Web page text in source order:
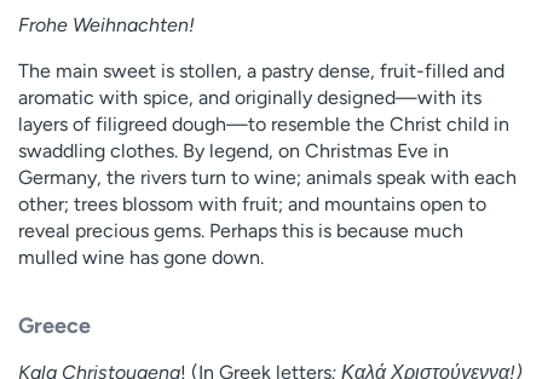
Frohe Weihnachten!
The main sweet is stollen, a pastry dense, fruit-filled and
aromatic with spice, and originally designed—with its
layers of filigreed dough—to resemble the Christ child in
swaddling clothes. By legend, on Christmas Eve in
Germany, the rivers turn to wine; animals speak with each
other; trees blossom with fruit; and mountains open to
reveal precious gems. Perhaps this is because much
mulled wine has gone down.
Greece
Kala Christougena! (In Greek letters: Καλά Χριστούγεννα!)